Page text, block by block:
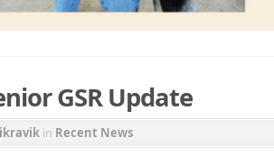
GSR Update
in Recent News